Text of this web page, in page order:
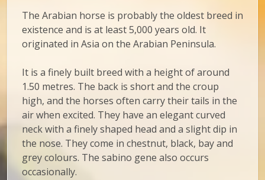
The Arabian horse is probably the oldest breed in
existence and is at least 5,000 years old. It
originated in Asia on the Arabian Peninsula.
It is a finely built breed with a height of around
1.50 metres. The back is short and the croup
high, and the horses often carry their tails in the
air when excited. They have an elegant curved
neck with a finely shaped head and a slight dip in
the nose. They come in chestnut, black, bay and
grey colours. The sabino gene also occurs
occasionally.